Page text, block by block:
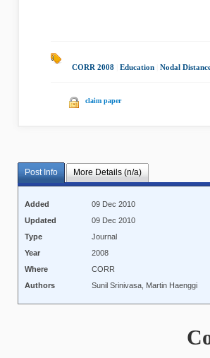
CORR 2008 Education Nodal
claim paper
Post Info More Details (n/a)
Added
09 Dec 2010
Updated
09 Dec 2010
Type
Journal
Year
2008
Where
CORR
Authors
Sunil Srinivasa, Martin Haenggi